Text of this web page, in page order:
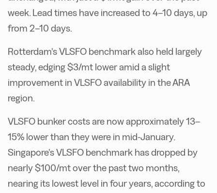
week. Lead times have increased to 4–10 days, up
from 2–10 days.
Rotterdam’s VLSFO benchmark also held largely
steady, edging $3/mt lower amid a slight
improvement in VLSFO availability in the ARA
region.
VLSFO bunker costs are now approximately 13–
15% lower than they were in mid-January.
Singapore’s VLSFO benchmark has dropped by
nearly $100/mt over the past two months,
nearing its lowest level in four years, according to